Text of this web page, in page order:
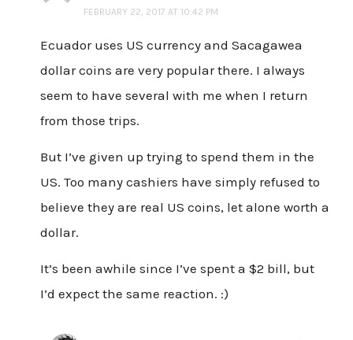
FEBRUARY 22, 2017 AT 10:42 PM
Ecuador uses US currency and Sacagawea
dollar coins are very popular there. I always
seem to have several with me when I return
from those trips.
But I’ve given up trying to spend them in the
US. Too many cashiers have simply refused to
believe they are real US coins, let alone worth a
dollar.
It’s been awhile since I’ve spent a $2 bill, but
I’d expect the same reaction. :)